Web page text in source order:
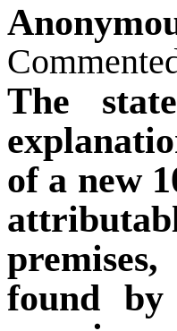
The
of a new
found by